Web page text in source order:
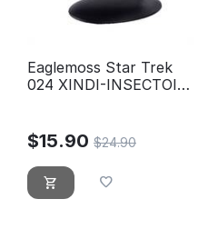
Eaglemoss Star Trek
024 XINDI-INSECTOID
$15.90 $24.90